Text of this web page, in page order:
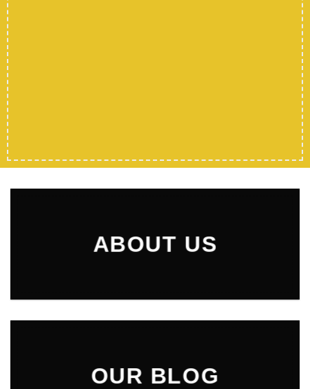
ABOUT US
OUR BLOG